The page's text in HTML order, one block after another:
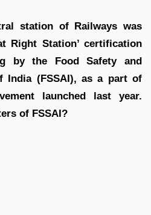
station of Railways was
Right Station’ certification
by the Food Safety and
India (FSSAI), as a part of
launched last year.
of FSSAI?